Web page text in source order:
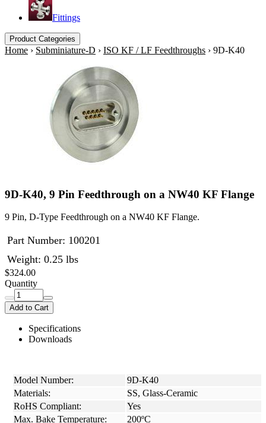
Fittings
Product Categories
Home › Subminiature-D › ISO KF / LF Feedthroughs › 9D-K40
9D-K40, 9 Pin Feedthrough on a NW40 KF Flange
9 Pin, D-Type Feedthrough on a NW40 KF Flange.
Part Number: 100201
Weight: 0.25 lbs
$324.00
Quantity
Add to Cart
Specifications
Downloads
Model Number:
9D-K40
Materials:
SS, Glass-Ceramic
RoHS Compliant:
Yes
Max. Bake Temperature:
200ºC